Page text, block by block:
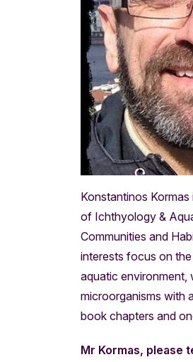
Konstantinos
of Ichthyology &
Communities and
interests focus on
aquatic environment,
microorganisms with
book chapters and
Mr Kormas, please